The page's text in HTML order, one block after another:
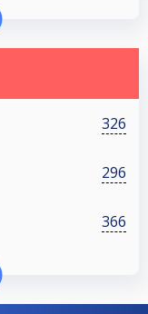
326
296
366